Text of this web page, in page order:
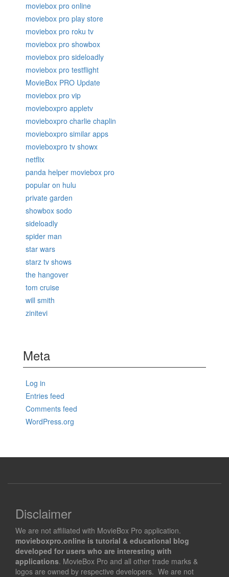
moviebox pro online
moviebox pro play store
moviebox pro roku tv
moviebox pro showbox
moviebox pro sideloadly
moviebox pro testflight
MovieBox PRO Update
moviebox pro vip
movieboxpro appletv
movieboxpro charlie chaplin
movieboxpro similar apps
movieboxpro tv showx
netflix
panda helper moviebox pro
popular on hulu
private garden
showbox sodo
sideloadly
spider man
star wars
starz tv shows
the hangover
tom cruise
will smith
zinitevi
Meta
Log in
Entries feed
Comments feed
WordPress.org
Disclaimer
We are not affiliated with MovieBox Pro application.
movieboxpro.online is tutorial & educational blog
developed for users who are interesting with
applications. MovieBox Pro and all other trade marks &
logos are owned by respective developers. We are not